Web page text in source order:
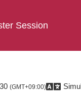
Session
(GMT+09:00)